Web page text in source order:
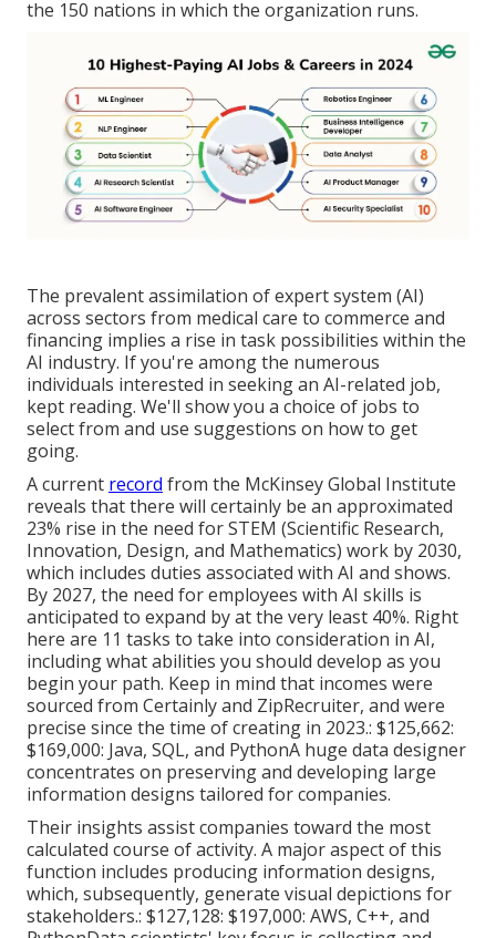
the 150 nations in which the organization runs.
The prevalent assimilation of expert system (AI)
across sectors from medical care to commerce and
financing implies a rise in task possibilities within the
AI industry. If you're among the numerous
individuals interested in seeking an AI-related job,
kept reading. We'll show you a choice of jobs to
select from and use suggestions on how to get
going.
A current record from the McKinsey Global Institute
reveals that there will certainly be an approximated
23% rise in the need for STEM (Scientific Research,
Innovation, Design, and Mathematics) work by 2030,
which includes duties associated with AI and shows.
By 2027, the need foremployees with AI skills is
anticipated to expand by at the very least 40%. Right
here are 11 tasks to take into consideration in AI,
including what abilities you should develop as you
begin your path. Keep in mind that incomes were
sourced from Certainly and ZipRecruiter, and were
precise since the time of creating in 2023.: $125,662:
$169,000: Java, SQL, and PythonA huge data designer
concentrates on preserving and developing large
information designs tailored for companies.
Their insights assist companies toward the most
calculated course of activity. A major aspect of this
function includes producing information designs,
which, subsequently, generate visual depictions for
stakeholders.: $127,128: $197,000: AWS, C++, and